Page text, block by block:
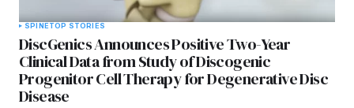
SPINETOP STORIES
DiscGenics Announces Positive Two-Year
Clinical Data from Study of Discogenic
Progenitor Cell Therapy for Degenerative Disc
Disease